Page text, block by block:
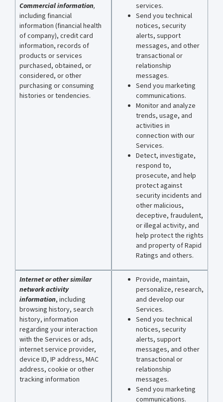
Commercial information,
including financial
information (financial health
of company), credit card
information, records of
products or services
purchased, obtained, or
considered, or other
purchasing or consuming
histories or tendencies.
services.
Send you technical
notices, security
alerts, support
messages, and other
transactional or
relationship
messages.
Send you marketing
communications.
Monitor and analyze
trends, usage, and
activities in
connection with our
Services.
Detect, investigate,
respond to,
prosecute, and help
protect against
security incidents and
other malicious,
deceptive, fraudulent,
or illegal activity, and
help protect the rights
and property of Rapid
Ratings and others.
Internet or other similar
network activity
information, including
browsing history, search
history, information
regarding your interaction
with the Services or ads,
internet service provider,
device ID, IP address, MAC
address, cookie or other
tracking information
Provide, maintain,
personalize, research,
and develop our
Services.
Send you technical
notices, security
alerts, support
messages, and other
transactional or
relationship
messages.
Send you marketing
communications.